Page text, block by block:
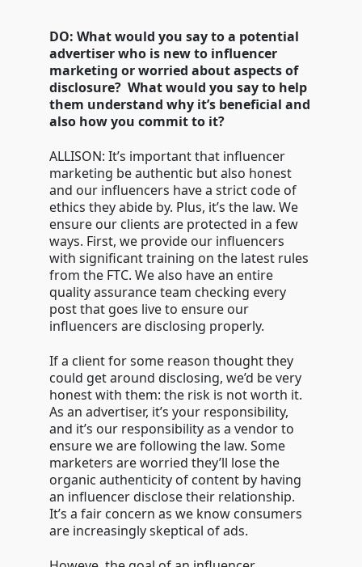
DO: What would you say to a potential
advertiser who is new to influencer
marketing or worried about aspects of
disclosure? What would you say to help
them understand why it’s beneficial and
also how you commit to it?
ALLISON: It’s important that influencer
marketing be authentic but also honest
and our influencers have a strict code of
ethics they abide by. Plus, it’s the law. We
ensure our clients are protected in a few
ways. First, we provide our influencers
with significant training on the latest rules
from the FTC. We also have an entire
quality assurance team checking every
post that goes live to ensure our
influencers are disclosing properly.
If a client for some reason thought they
could get around disclosing, we’d be very
honest with them: the risk is not worth it.
As an advertiser, it’s your responsibility,
and it’s our responsibility as a vendor to
ensure we are following the law. Some
marketers are worried they’ll lose the
organic authenticity of content by having
an influencer disclose their relationship.
It’s a fair concern as we know consumers
are increasingly skeptical of ads.